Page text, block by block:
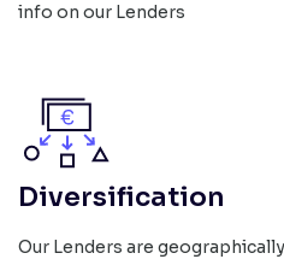
info on our Lenders
Diversification
Our Lenders are